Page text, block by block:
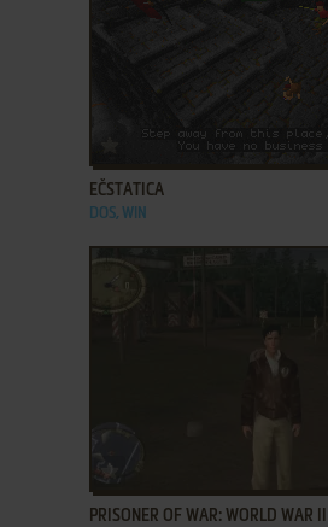
ADD TO FAVORITES
EČSTATICA
DOS, WIN
PRISONER OF WAR: WORLD WAR II